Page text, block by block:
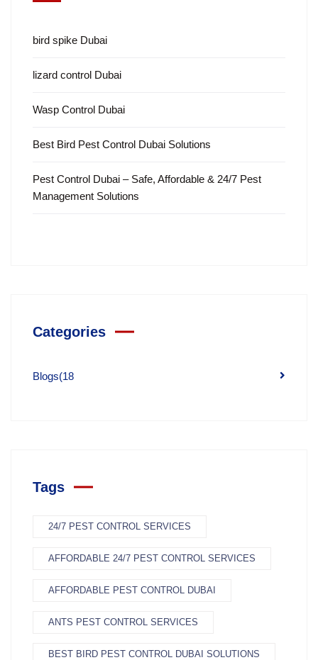
bird spike Dubai
lizard control Dubai
Wasp Control Dubai
Best Bird Pest Control Dubai Solutions
Pest Control Dubai – Safe, Affordable & 24/7 Pest
Management Solutions
Categories
Blogs(18
Tags
24/7 PEST CONTROL SERVICES
AFFORDABLE 24/7 PEST CONTROL SERVICES
AFFORDABLE PEST CONTROL DUBAI
ANTS PEST CONTROL SERVICES
BEST BIRD PEST CONTROL DUBAI SOLUTIONS